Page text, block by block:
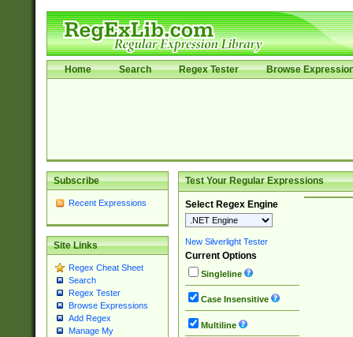
Home Search Regex Tester Browse
Subscribe
Recent Expressions
Site Links
Regex Cheat Sheet
Search
Regex Tester
Browse Expressions
Add Regex
Manage My
Test Your Regular Expressions
Select Regex Engine
New Silverlight Tester
Current Options
Singleline
Case Insensitive
Multiline